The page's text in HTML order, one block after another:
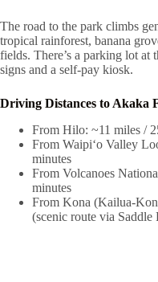
The road to the park climbs
tropical rainforest, banana
fields. There’s a parking lot at
signs and a self-pay kiosk.
Driving Distances to Akaka
From Hilo: ~11 miles /
From Waipiʻo Valley
minutes
From Volcanoes
minutes
From Kona (Kailua-
(scenic route via Saddle